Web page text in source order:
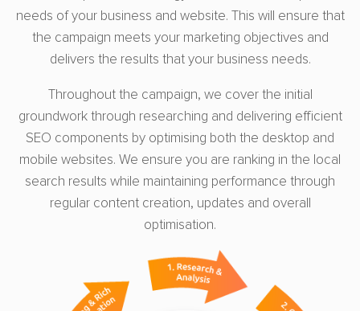
needs of your business and website. This will ensure that
the campaign meets your marketing objectives and
delivers the results that your business needs.
Throughout the campaign, we cover the initial
groundwork through researching and delivering efficient
SEO components by optimising both the desktop and
mobile websites. We ensure you are ranking in the local
search results while maintaining performance through
regular content creation, updates and overall
optimisation.